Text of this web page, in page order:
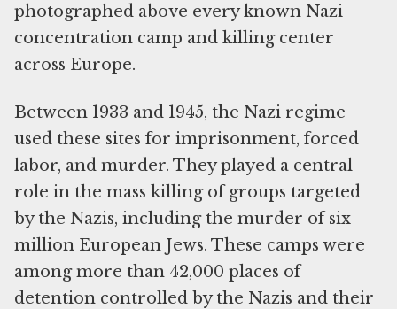
photographed above every known Nazi
concentration camp and killing center
across Europe.
Between 1933 and 1945, the Nazi regime
used these sites for imprisonment, forced
labor, and murder. They played a central
role in the mass killing of groups targeted
by the Nazis, including the murder of six
million European Jews. These camps were
among more than 42,000 places of
detention controlled by the Nazis and their